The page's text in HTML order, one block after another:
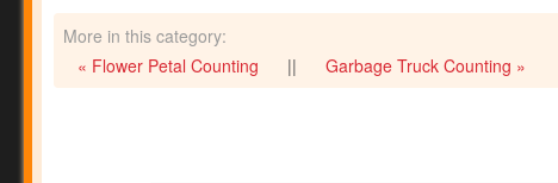
More in this category:
« Flower Petal Counting
|| Garbage Truck Counting »